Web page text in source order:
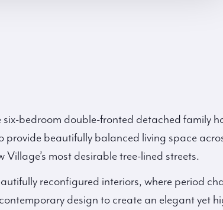
bedroom double-fronted detached family
provide beautifully balanced living space
Village’s most desirable tree-lined streets.
reconfigured interiors, where period
design to create an elegant yet